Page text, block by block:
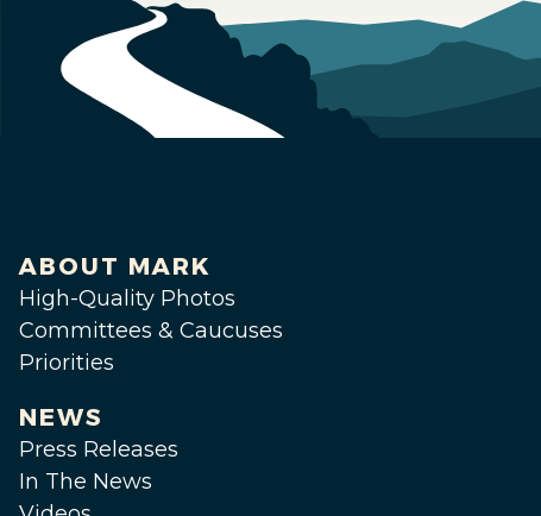
ABOUT MARK
High-Quality Photos
Committees & Caucuses
Priorities
NEWS
Press Releases
In The News